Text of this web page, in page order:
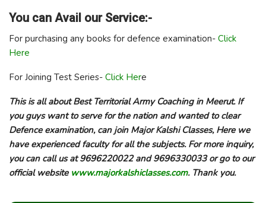
You can Avail our Service:-
For purchasing any books for defence examination- Click
Here
For Joining Test Series- Click Here
This is all about Best Territorial Army Coaching in Meerut. If
you guys want to serve for the nation and wanted to clear
Defence examination, can join Major Kalshi Classes, Here we
have experienced faculty for all the subjects. For more inquiry,
you can call us at 9696220022 and 9696330033 or go to our
official website www.majorkalshiclasses.com. Thank you.